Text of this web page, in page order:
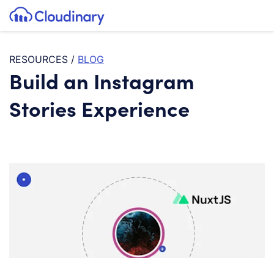
SKIP TO CONTENT
Cloudinary Logo
RESOURCES / BLOG
Build an Instagram
Stories Experience